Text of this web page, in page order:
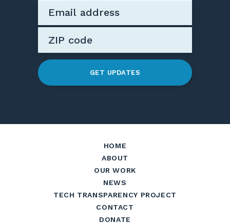
GET UPDATES
HOME
ABOUT
OUR WORK
NEWS
TECH TRANSPARENCY PROJECT
CONTACT
DONATE